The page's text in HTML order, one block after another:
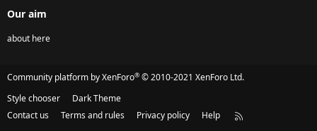
Our aim
about here
Community platform by XenForo® © 2010-2021 XenForo Ltd.
Style chooser
Dark Theme
Contact us
Terms and rules Privacy policy Help
R